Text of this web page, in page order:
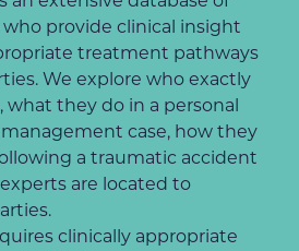
provide clinical insight
treatment pathways
We explore who exactly
what they do in a personal
case, how they
a traumatic accident
are located to
clinically appropriate